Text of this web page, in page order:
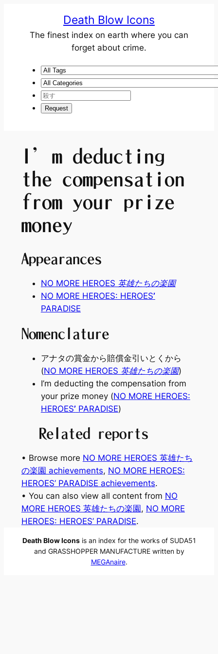
Death Blow Icons
The finest index on earth where you can
forget about crime.
I’m deducting
the compensation
from your prize
money
Appearances
NO MORE HEROES 英雄たちの楽園
NO MORE HEROES: HEROES’
PARADISE
Nomenclature
アナタの賞金から賠償金引いとくから
(NO MORE HEROES 英雄たちの楽園)
I’m deducting the compensation from
your prize money (NO MORE HEROES:
HEROES’PARADISE)
Related reports
• Browse more NO MORE HEROES 英雄たち
の楽園 achievements, NO MORE HEROES:
HEROES’ PARADISE achievements.
• You can also view all content from NO
MORE HEROES 英雄たちの楽園, NO MORE
HEROES: HEROES’ PARADISE.
Death Blow Iconsis an index for the works of SUDA51
and GRASSHOPPER MANUFACTURE written by
MEGAnaire.